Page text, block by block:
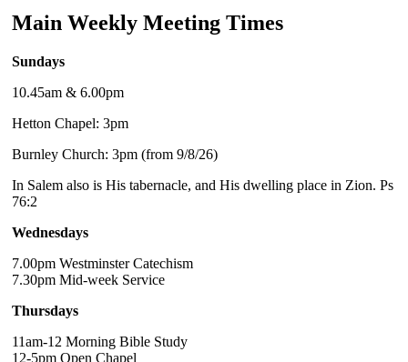
Main Weekly Meeting Times
Sundays
10.45am & 6.00pm
Hetton Chapel: 3pm
Burnley Church: 3pm (from 9/8/26)
In Salem also is His tabernacle, and His dwelling place in Zion. Ps
76:2
Wednesdays
7.00pm Westminster Catechism
7.30pm Mid-week Service
Thursdays
11am-12 Morning Bible Study
12-5pm Open Chapel